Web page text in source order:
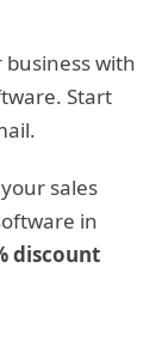
business with
Start
sales
in
discount